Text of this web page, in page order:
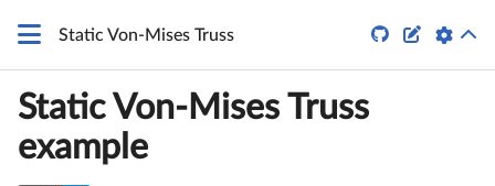
Static Von-Mises Truss  
Static Von-Mises Truss
example